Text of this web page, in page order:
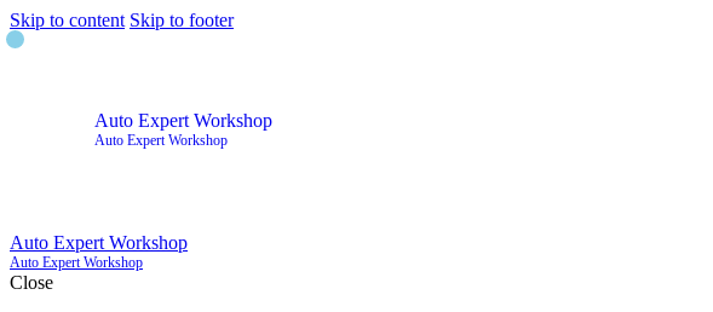
Skip to content Skip to footer
Auto Expert Workshop
Auto Expert Workshop
Auto Expert Workshop
Auto Expert Workshop
Close